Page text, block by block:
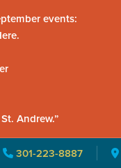
events:
Andrew.”
301-223-8887